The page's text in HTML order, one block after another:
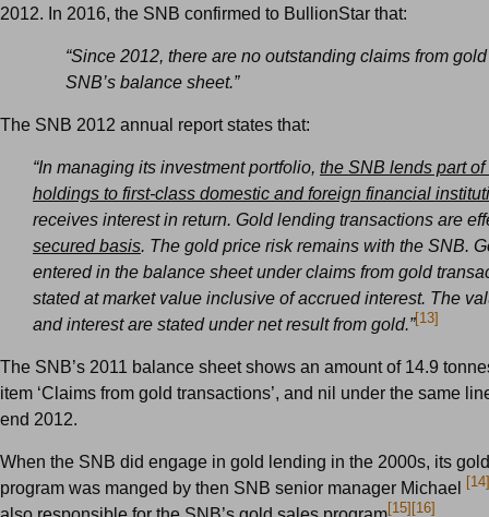
2012. In 2016, the SNB confirmed to BullionStar that:
“Since 2012, there are no outstanding claims from
SNB’s balance sheet.”
The SNB 2012 annual report states that:
“In managing its investment portfolio, the SNB lends part of
holdings to first-class domestic and foreign financial
receives interest in return. Gold lending transactions are
secured basis. The gold price risk remains with the SNB.
entered in the balance sheet under claims from gold
stated at market value inclusive of accrued interest. The
and interest are stated under net result from gold.”[13]
The SNB’s 2011 balance sheet shows an amount of 14.9
item ‘Claims from gold transactions’, and nil under the same
end 2012.
When the SNB did engage in gold lending in the 2000s, its
program was manged by then SNB senior manager Michael
[14]
[15] [16]